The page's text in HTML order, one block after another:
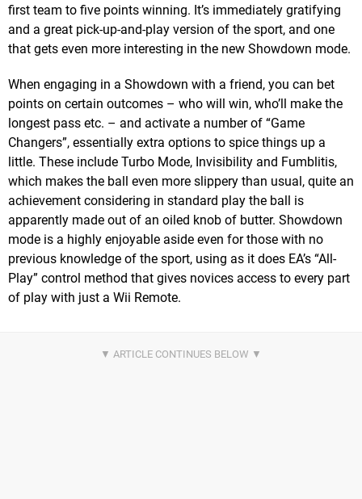
first team to five points winning. It’s immediately gratifying
and a great pick-up-and-play version of the sport, and one
that gets even more interesting in the new Showdown mode.
When engaging in a Showdown with a friend, you can bet
points on certain outcomes – who will win, who’ll make the
longest pass etc. – and activate a number of “Game
Changers”, essentially extra options to spice things up a
little. These include Turbo Mode, Invisibility and Fumblitis,
which makes the ball even more slippery than usual, quite an
achievement considering in standard play the ball is
apparently made out of an oiled knob of butter. Showdown
mode is a highly enjoyable aside even for those with no
previous knowledge of the sport, using as it does EA’s “All-
Play” control method that gives novices access to every part
of play with just a Wii Remote.